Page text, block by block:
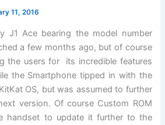
11, 2016
J1 Ace bearing the model number
a few months ago, but of course
the users for its incredible features
the Smartphone tipped in with the
OS, but was assumed to further
version. Of course Custom ROM
handset to update it further to the